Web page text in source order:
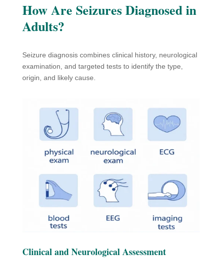
How Are Seizures Diagnosed in
Adults?
Seizure diagnosis combines clinical history, neurological
examination, and targeted tests to identify the type,
origin, and likely cause.
Clinical and Neurological Assessment